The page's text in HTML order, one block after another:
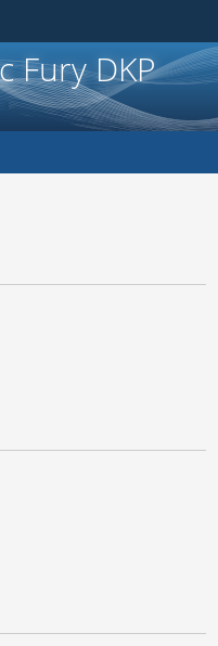
Fury DKP